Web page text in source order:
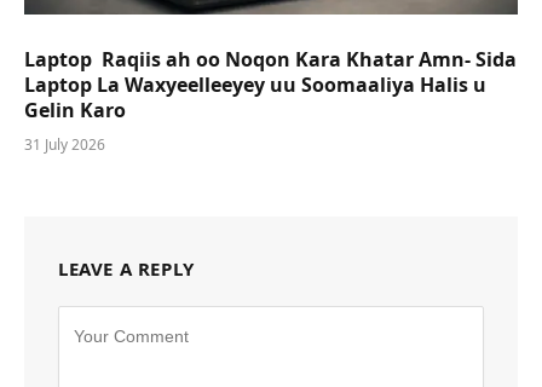
Laptop Raqiis ah oo Noqon Kara Khatar Amn- Sida
Laptop La Waxyeelleeyey uu Soomaaliya Halis u
Gelin Karo
31 July 2026
LEAVE A REPLY